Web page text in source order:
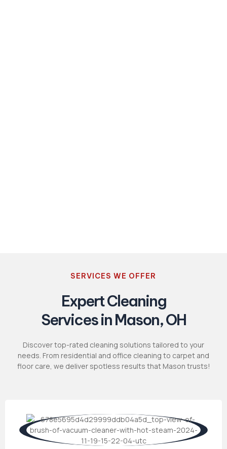
SERVICES WE OFFER
Expert Cleaning
Services in Mason, OH
Discover top-rated cleaning solutions tailored to your
needs. From residential and office cleaning to carpet and
floor care, we deliver spotless results that Mason trusts!